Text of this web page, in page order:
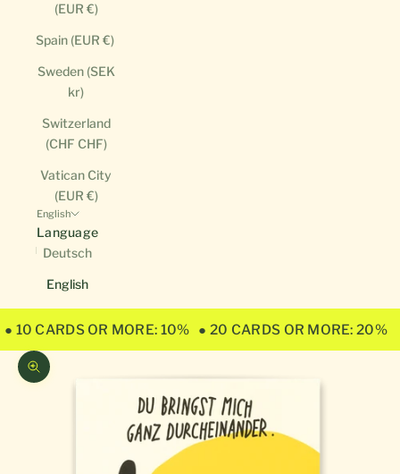
(EUR €)
Spain (EUR €)
Sweden (SEK
kr)
Switzerland
(CHF CHF)
Vatican City
(EUR €)
English
Language
Deutsch
English
● 10 CARDS OR MORE: 10% ● 20 CARDS OR MORE: 20%
Zoom picture